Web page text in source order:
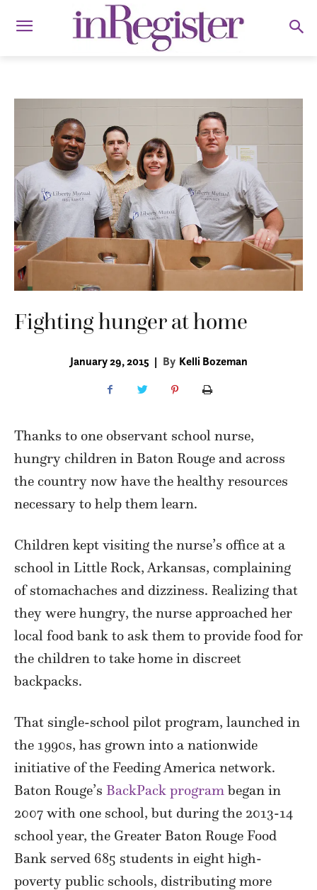
Fighting hunger at home
January 29, 2015 | By Kelli Bozeman
Thanks to one observant school nurse,
hungry children in Baton Rouge and across
the country now have the healthy resources
necessary to help them learn.
Children kept visiting the nurse’s office at a
school in Little Rock, Arkansas, complaining
of stomachaches and dizziness. Realizing that
they were hungry, the nurse approached her
local food bank to ask them to provide food for
the children to take home in discreet
backpacks.
That single-school pilot program, launched in
the 1990s, has grown into a nationwide
initiative of the Feeding America network.
Baton Rouge’s BackPack program began in
2007 with one school, but during the 2013-14
school year, the Greater Baton Rouge Food
Bank served 685 students in eight high-
poverty public schools, distributing more